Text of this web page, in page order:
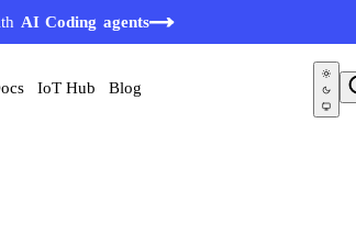
AI Coding agents
IoT Hub Blog